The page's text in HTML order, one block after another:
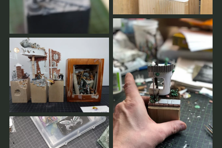
Zahlung für Workshops, Gruppen-Masterclasses und
Privatcoachings.
Bei Stornierungen weniger als 2 Wochen vor dem
Workshop muss der volle Preis bezahlt werden.
Frühere Stornierungen werden vollständig erstattet.
Wenn der Workshop von unserer Seite abgesagt wird,
erhalten Sie 100 % Ihrer Zahlungen zurückerstattet.
Sobald es genügend Anmeldungen gibt oder im Falle
einer Absage, erhalten Sie eine Nachricht.
Sie werden immer informiert.